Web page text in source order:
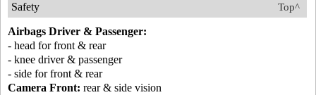
Top^
Safety
Airbags Driver & Passenger:
- head for front & rear
- knee driver & passenger
- side for front & rear
Camera Front: rear & side vision